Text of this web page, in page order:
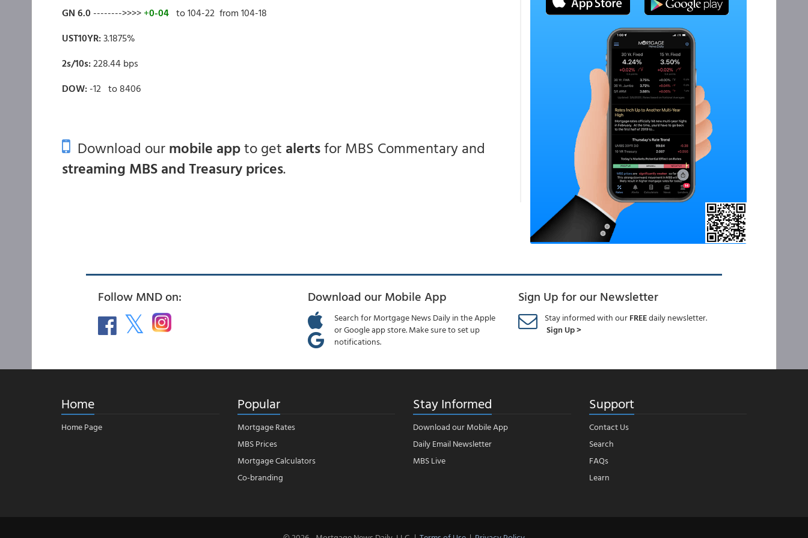
GN 6.0 -------->>>> +0-04 to 104-22 from 104-18
UST10YR:3.1875%
2s/10s:228.44 bps
DOW: -12 to 8406
Download ourmobile appto get alertsfor MBS Commentary and
streaming MBS and Treasury prices.
Follow MND on: Download our Mobile App
Search for Mortgage News Daily in the Apple
or Google app store. Make sure to set up
notifications.
Sign Up for our Newsletter
Stay informed with ourFREEdaily newsletter.
Sign Up >
Home
Home Page
Popular
Mortgage Rates
MBS Prices
Mortgage Calculators
Co-branding
Stay Informed
Download our Mobile App
Daily Email Newsletter
MBS Live
Support
Contact Us
Search
FAQs
Learn